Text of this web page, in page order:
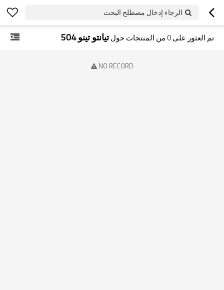
الرجاء إدخال مصطلح البحث
تم العثور على0من المنتجات حولتيانتو تينو 504
NO RECORD